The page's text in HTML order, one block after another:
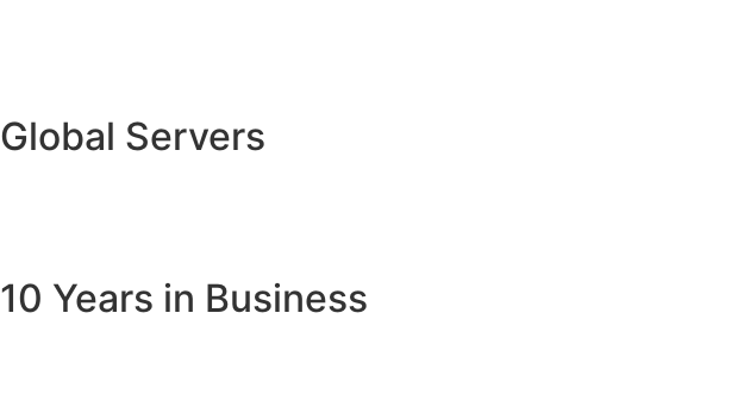
Global Servers
10 Years in Business